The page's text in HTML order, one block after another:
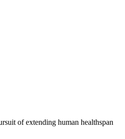
of extending human healthspan